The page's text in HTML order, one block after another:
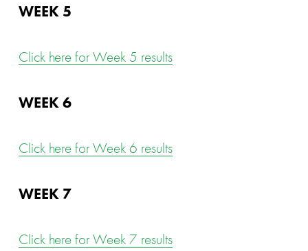
WEEK 5
Click here for Week 5 results
WEEK 6
Click here for Week 6 results
WEEK 7
Click here for Week 7 results